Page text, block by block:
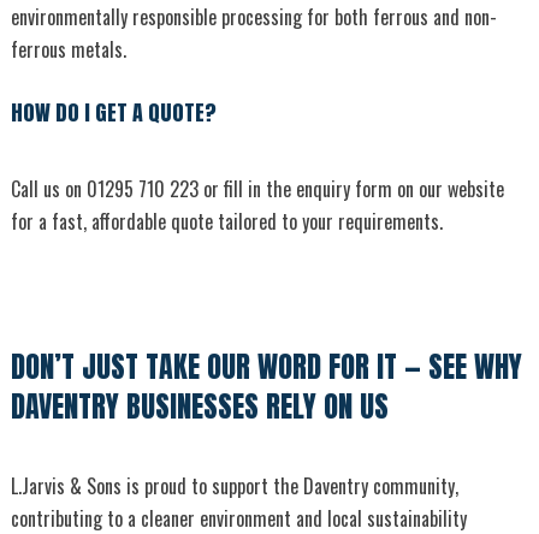
environmentally responsible processing for both ferrous and non-
ferrous metals.
HOW DO I GET A QUOTE?
Call us on 01295 710 223 or fill in the enquiry form on our website
for a fast, affordable quote tailored to your requirements.
DON’T JUST TAKE OUR WORD FOR IT — SEE WHY
DAVENTRY BUSINESSES RELY ON US
L.Jarvis & Sons is proud to support the Daventry community,
contributing to a cleaner environment and local sustainability